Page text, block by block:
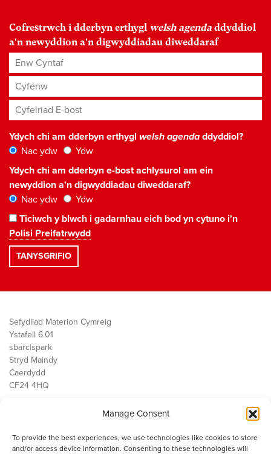
Manage Consent
To provide the best experiences, we use technologies like cookies to store
and/or access device information. Consenting to these technologies will
Cofrestrwch i dderbyn erthygl welsh agenda ddyddiol
a'n newyddion a'n digwyddiadau diweddaraf
Enw Cyntaf
Cyfenw
Cyfeiriad E-bost*
Ydych chi am dderbyn erthygl welsh agendaddyddiol?
Nac ydw
Ydw
Ydych chi am dderbyn e-bost achlysurol am ein
newyddion a'n digwyddiadau diweddaraf?
Nac ydw
Ydw
Ticiwch y blwch i gadarnhau eich bod yn cytuno i'n
Polisi Preifatrwydd
Sefydliad Materion Cymreig
Ystafell 6.01
sbarc|spark
Stryd Maindy
Caerdydd
CF24 4HQ
Public Services